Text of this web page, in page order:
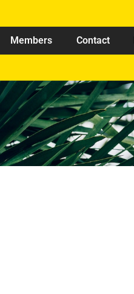
Members Contact